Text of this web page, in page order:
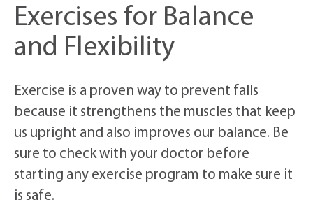
Exercises for Balance
and Flexibility
Exercise is a proven way to prevent falls
because it strengthens the muscles that keep
us upright and also improves our balance. Be
sure to check with your doctor before
starting any exercise program to make sure it
is safe.